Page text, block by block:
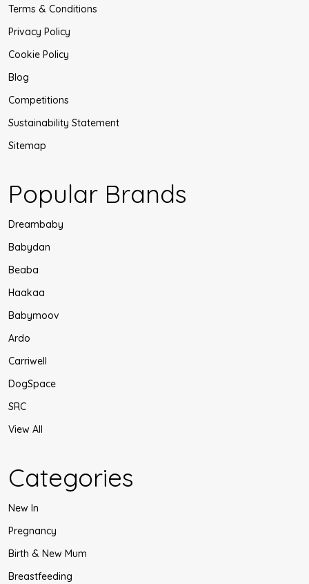
Terms & Conditions
Privacy Policy
Cookie Policy
Blog
Competitions
Sustainability Statement
Sitemap
Popular Brands
Dreambaby
Babydan
Beaba
Haakaa
Babymoov
Ardo
Carriwell
DogSpace
SRC
View All
Categories
New In
Pregnancy
Birth & New Mum
Breastfeeding